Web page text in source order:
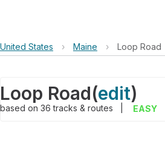
United States › Maine › Loop Road
Loop Road(edit)
based on 36tracks & routes EASY